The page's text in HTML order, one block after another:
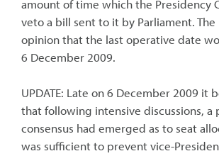
amount of time which the Presidency
veto a bill sent to it by Parliament. The
opinion that the last operative date
6 December 2009.
UPDATE: Late on 6 December 2009 it
that following intensive discussions, a
consensus had emerged as to seat
was sufficient to prevent vice-